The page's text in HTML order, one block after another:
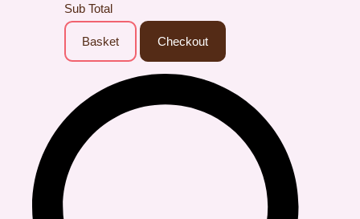
Sub Total
Basket Checkout